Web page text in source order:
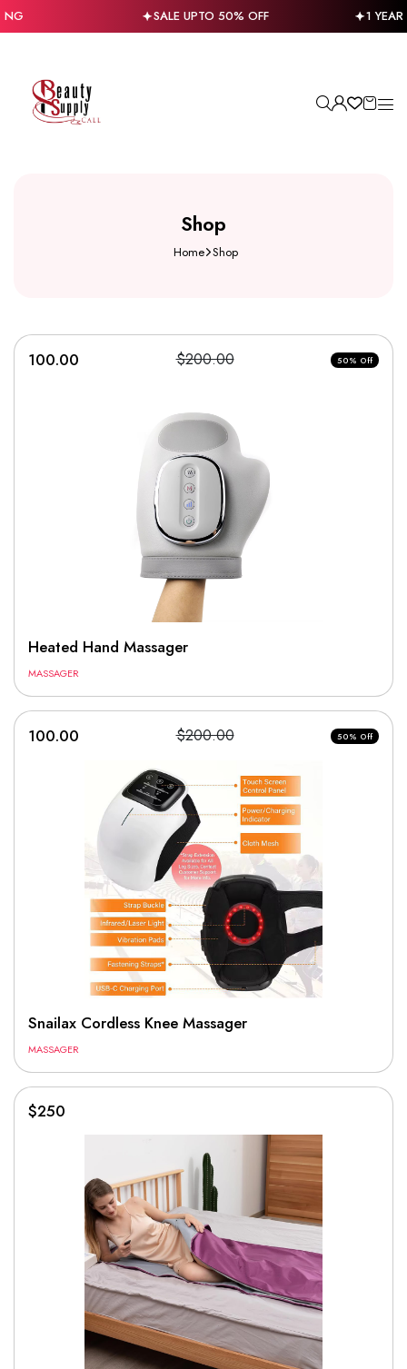
SALE UPTO 50% OFF 1 YEAR
Shop
Home Shop
100.00 $200.00 50% Off
Heated Hand Massager
MASSAGER
100.00 $200.00 50% Off
Snailax Cordless Knee Massager
MASSAGER
$250